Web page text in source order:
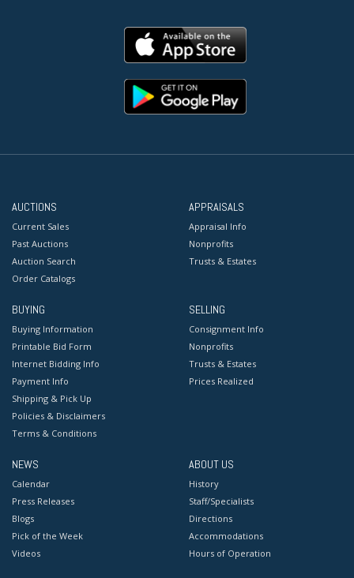
AUCTIONS
Current Sales
Past Auctions
Auction Search
Order Catalogs
APPRAISALS
Appraisal Info
Nonprofits
Trusts & Estates
BUYING
Buying Information
Printable Bid Form
Internet Bidding Info
Payment Info
Shipping & Pick Up
Policies & Disclaimers
Terms & Conditions
SELLING
Consignment Info
Nonprofits
Trusts & Estates
Prices Realized
NEWS
Calendar
Press Releases
Blogs
Pick of the Week
Videos
ABOUT US
History
Staff/Specialists
Directions
Accommodations
Hours of Operation